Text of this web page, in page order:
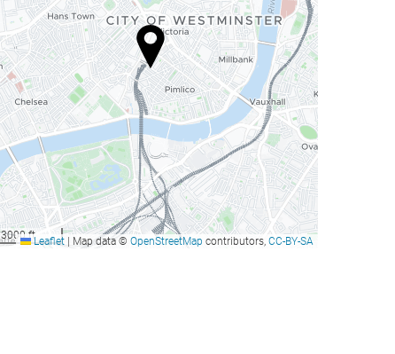
3000 ftLeaflet Map data © OpenStreetMap contributors, CC-BY-SA